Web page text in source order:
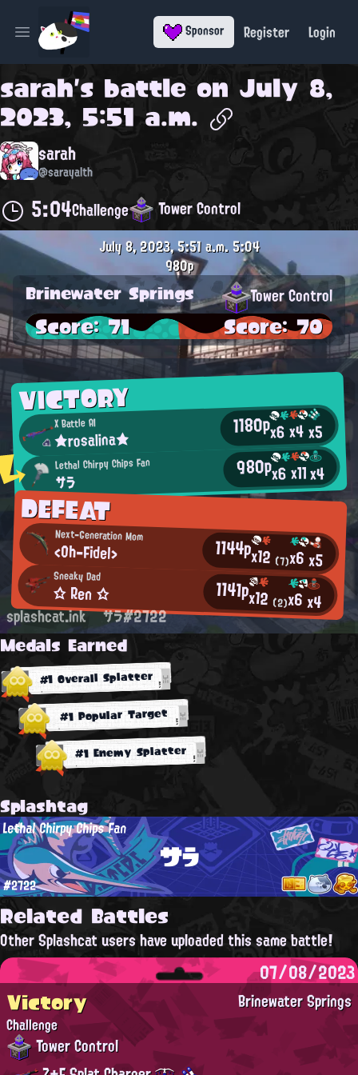
Open main menu Sponsor Register Login
sarah's battle on July 8,
2023, 5:51 a.m.
sarah
@sarayalth
5:04Challenge Tower Control
VICTORY
X Battle AI
★rosalina★ 1180px6x4x5
Lethal Chirpy Chips Fan
サラ 980px6x11x4
DEFEAT
Next-Generation Mom
<Oh-Fidel> 1144px12 (7)x6x5
Sneaky Dad
☆ Ren ☆ 1141px12 (2)x6x4
July 8, 2023, 5:51 a.m. 5:04
980p
Brinewater Springs Tower Control
Score: 71 Score: 70
splashcat.ink サラ#2722
Medals Earned
#1 Overall Splatter
#1 Popular Target
#1 Enemy Splatter
Splashtag
サラ
Lethal Chirpy Chips Fan
#2722
Related Battles
Other Splashcat users have uploaded this same battle!
07/08/2023
Brinewater Springs
Victory
Challenge
Tower Control